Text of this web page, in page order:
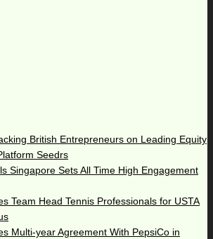
British Entrepreneurs on Leading Equity
Seedrs
Singapore Sets All Time High Engagement
Team Head Tennis Professionals for USTA
Multi-year Agreement With PepsiCo in